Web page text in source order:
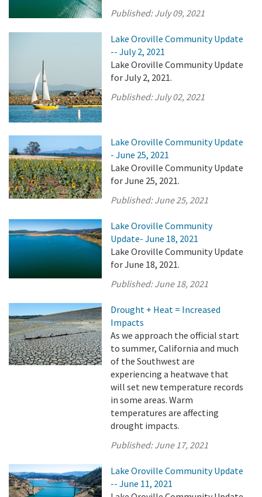
Published:July 09, 2021
Lake Oroville Community Update
-- July 2, 2021
Lake Oroville Community Update
for July 2, 2021.
Published:July 02, 2021
Lake Oroville Community Update
- June 25, 2021
Lake Oroville Community Update
for June 25, 2021.
Published:June 25, 2021
Lake Oroville Community
Update- June 18, 2021
Lake Oroville Community Update
for June 18, 2021.
Published:June 18, 2021
Drought + Heat = Increased
Impacts
As we approach the official start
to summer, California and much
of the Southwest are
experiencing a heatwave that
will set new temperature records
in some areas. Warm
temperatures are affecting
drought impacts.
Published:June 17, 2021
Lake Oroville Community Update
-- June 11, 2021